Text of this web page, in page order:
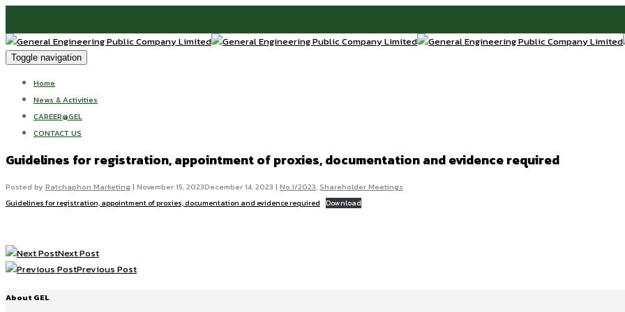
Toggle navigation
Home
News & Activities
CAREER@GEL
CONTACT US
Guidelines for registration, appointment of proxies, documentation and evidence required
Posted by Ratchaphon Marketing| November 15, 2023December 14, 2023 | No.1/2023, Shareholder Meetings
Guidelines for registration, appointment of proxies, documentation and evidence required Download
Next Post
Previous Post
About GEL